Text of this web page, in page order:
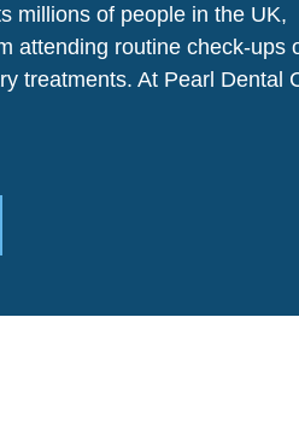
millions of people in the UK,
attending routine check-ups
treatments. At Pearl Dental